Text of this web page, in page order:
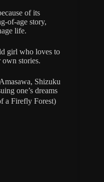
of its
of-age story,
life.
girl who loves to
own stories.
Shizuku
one’s dreams
a Firefly Forest)